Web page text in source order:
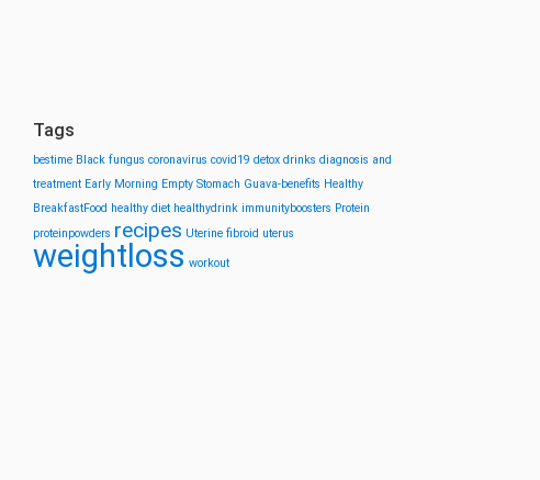
Tags
bestime Black fungus coronavirus covid19 detox drinks diagnosis and
treatment Early Morning Empty Stomach Guava-benefits Healthy
BreakfastFood healthy diet healthydrink immunityboosters Protein
proteinpowders recipes Uterine fibroid uterus
weightloss workout